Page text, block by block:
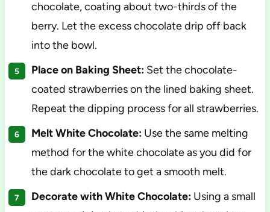
chocolate, coating about two-thirds of the
berry. Let the excess chocolate drip off back
into the bowl.
Place on Baking Sheet:Set the chocolate-
coated strawberries on the lined baking sheet.
Repeat the dipping process for all strawberries.
Melt White Chocolate:Use the same melting
method for the white chocolate as you did for
the dark chocolate to get a smooth melt.
Decorate with White Chocolate:Using a small